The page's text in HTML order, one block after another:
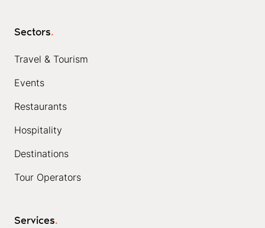
Sectors.
Travel & Tourism
Events
Restaurants
Hospitality
Destinations
Tour Operators
Services.